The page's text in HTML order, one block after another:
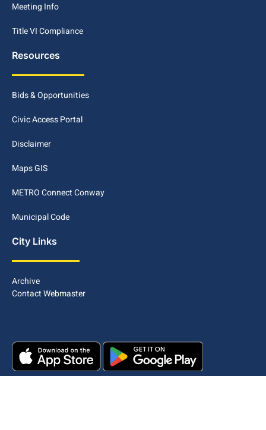
Meeting Info
Title VI Compliance
Resources
Bids & Opportunities
Civic Access Portal
Disclaimer
Maps GIS
METRO Connect Conway
Municipal Code
City Links
Archive
Contact Webmaster